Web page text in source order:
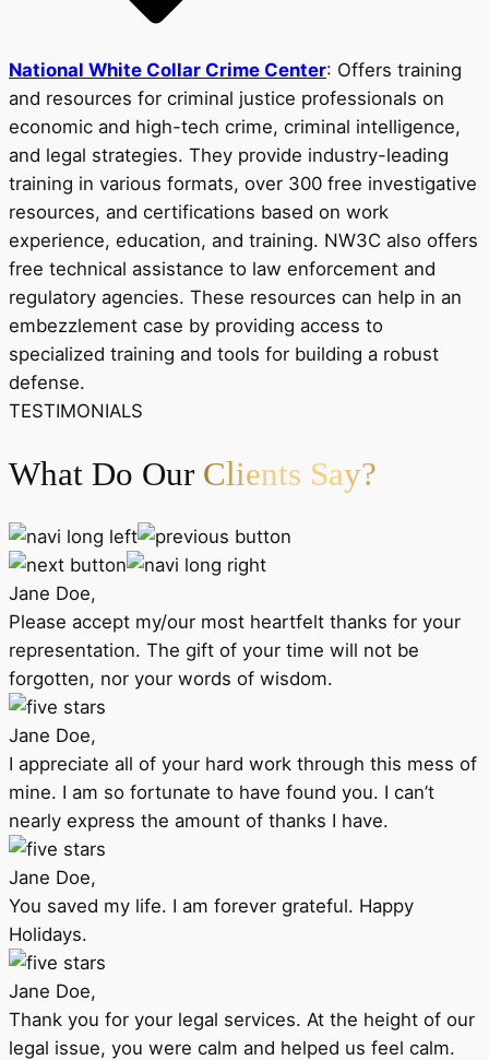
National White Collar Crime Center: Offers training
and resources for criminal justice professionals on
economic and high-tech crime, criminal intelligence,
and legal strategies. They provide industry-leading
training in various formats, over 300 free investigative
resources, and certifications based on work
experience, education, and training. NW3C also offers
free technical assistance to law enforcement and
regulatory agencies. These resources can help in an
embezzlement case by providing access to
specialized training and tools for building a robust
defense.
TESTIMONIALS
What Do Our Clients Say?
Jane Doe,
Please accept my/our most heartfelt thanks for your
representation. The gift of your time will not be
forgotten, nor your words of wisdom.
Jane Doe,
I appreciate all of your hard work through this mess of
mine. I am so fortunate to have found you. I can’t
nearly express the amount of thanks I have.
Jane Doe,
You saved my life. I am forever grateful. Happy
Holidays.
Jane Doe,
Thank you for your legal services. At the height of our
legal issue, you were calm and helped us feel calm.